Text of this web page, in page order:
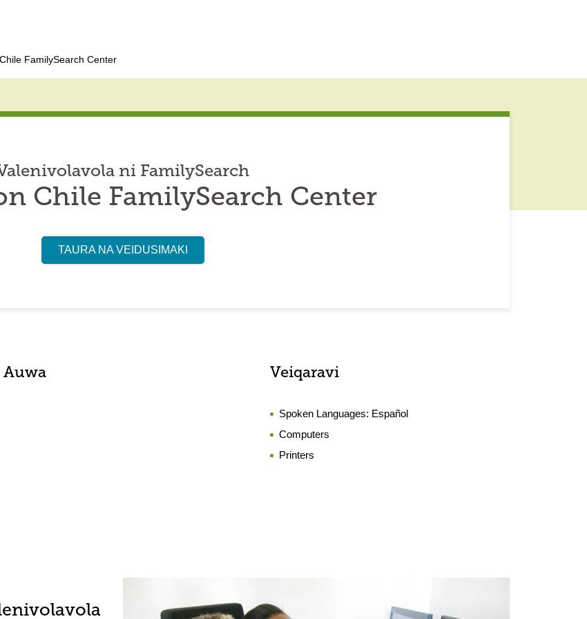
FamilySearch Center
ni FamilySearch
Chile FamilySearch Center
TAURA NA VEIDUSIMAKI
Auwa Veiqaravi
Spoken Languages: Español
Computers
Printers